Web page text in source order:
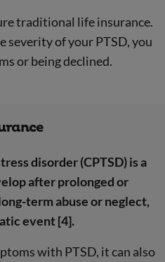
traditional life insurance.
severity of your PTSD, you
or being declined.
disorder (CPTSD) is a
after prolonged or
term abuse or neglect,
event [4].
with PTSD, it can also